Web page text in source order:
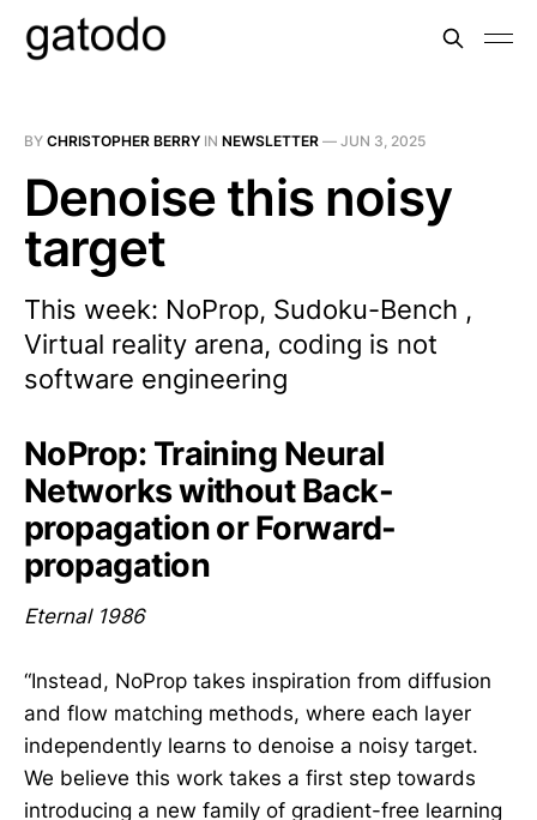
BY CHRISTOPHER BERRY IN NEWSLETTER — JUN 3, 2025
Denoise this noisy
target
This week: NoProp, Sudoku-Bench ,
Virtual reality arena, coding is not
software engineering
NoProp: Training Neural
Networks without Back-
propagation or Forward-
propagation
Eternal 1986
“Instead, NoProp takes inspiration from diffusion
and flow matching methods, where each layer
independently learns to denoise a noisy target.
We believe this work takes a first step towards
introducing a new family of gradient-free learning